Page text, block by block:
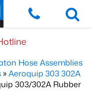
Hose Assemblies
»Aeroquip 303 302A
303/302A Rubber